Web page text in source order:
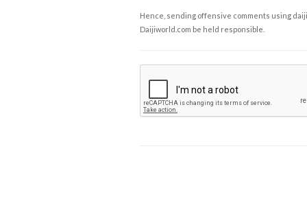
Hence, sending offensive comments using
Daijiworld.com be held responsible.